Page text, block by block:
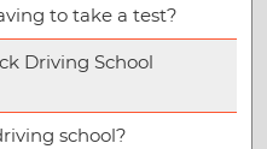
to take a test?
Driving School
school?